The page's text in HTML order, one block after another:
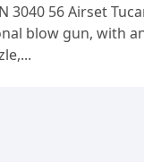
3040 56 Airset
blow gun, with